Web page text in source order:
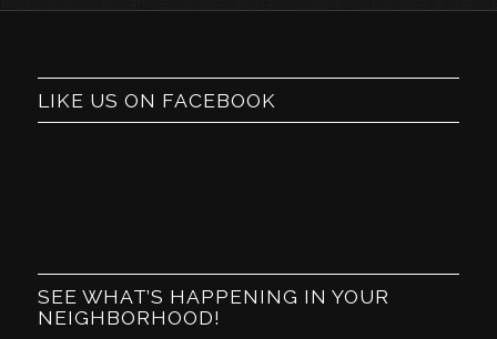
LIKE US ON FACEBOOK
SEE WHAT’S HAPPENING IN YOUR
NEIGHBORHOOD!